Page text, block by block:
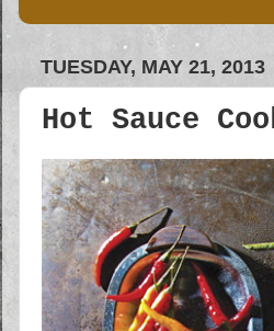
TUESDAY, MAY 21, 2013
Hot Sauce